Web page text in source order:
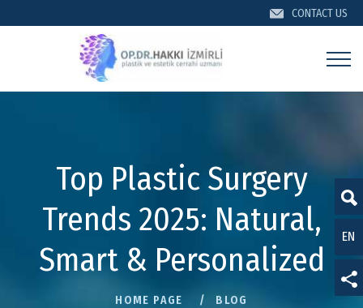
EN
TR
DE
CONTACT US
CONTACT US
Top Plastic Surgery
Trends 2025: Natural,
Smart & Personalized
HOME PAGE BLOG